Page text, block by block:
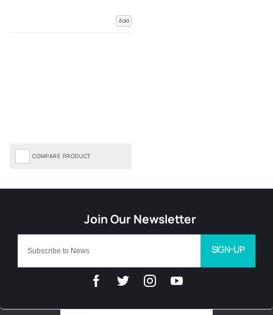
Add
COMPARE PRODUCT
SIGN-UP